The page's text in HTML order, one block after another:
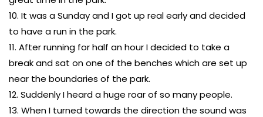
10. It was a Sunday and I got up real early and decided
to have a run in the park.
11. After running for half an hour I decided to take a
break and sat on one of the benches which are set up
near the boundaries of the park.
12. Suddenly I heard a huge roar of so many people.
13. When I turned towards the direction the sound was